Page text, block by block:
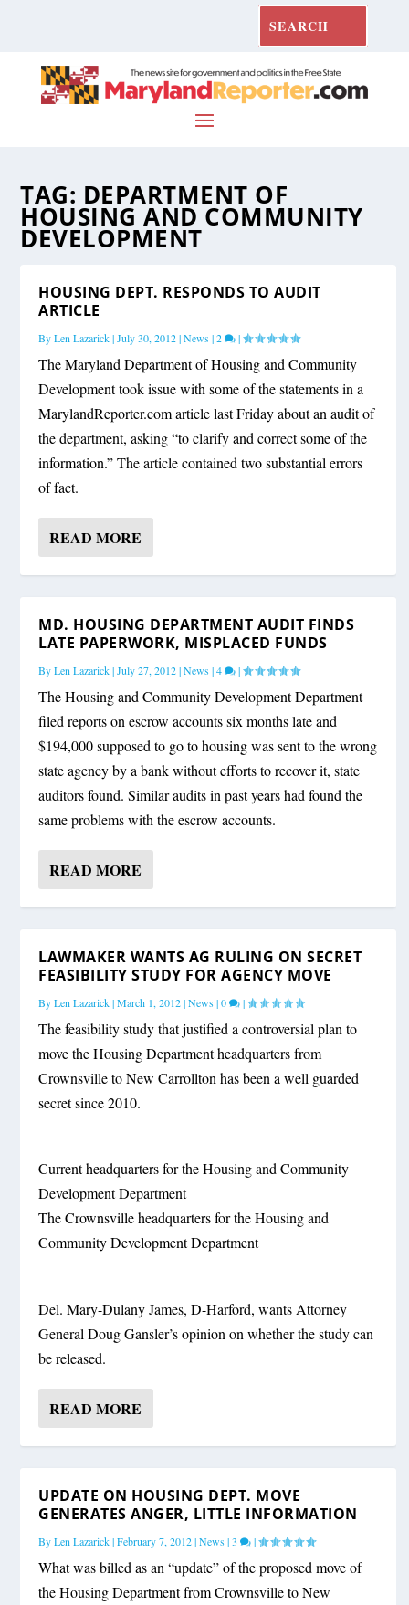
TAG: DEPARTMENT OF
HOUSING AND COMMUNITY
DEVELOPMENT
HOUSING DEPT. RESPONDS TO AUDIT
ARTICLE
ByLen Lazarick|July 30, 2012|News|2 |
The Maryland Department of Housing and Community
Development took issue with some of the statements in a
MarylandReporter.com article last Friday about an audit of
the department, asking “to clarify and correct some of the
information.” The article contained two substantial errors
of fact.
READ MORE
MD. HOUSING DEPARTMENT AUDIT FINDS
LATE PAPERWORK, MISPLACED FUNDS
ByLen Lazarick|July 27, 2012|News|4 |
The Housing and Community Development Department
filed reports on escrow accounts six months late and
$194,000 supposed to go to housing was sent to the wrong
state agency by a bank without efforts to recover it, state
auditors found. Similar audits in past years had found the
same problems with the escrow accounts.
READ MORE
LAWMAKER WANTS AG RULING ON SECRET
FEASIBILITY STUDY FOR AGENCY MOVE
ByLen Lazarick|March 1, 2012|News|0 |
The feasibility study that justified a controversial plan to
move the Housing Department headquarters from
Crownsville to New Carrollton has been a well guarded
secret since 2010.
Current headquarters for the Housing and Community
Development Department
The Crownsville headquarters for the Housing and
Community Development Department
Del. Mary-Dulany James, D-Harford, wants Attorney
General Doug Gansler’s opinion on whether the study can
be released.
READ MORE
UPDATE ON HOUSING DEPT. MOVE
GENERATES ANGER, LITTLE INFORMATION
ByLen Lazarick|February 7, 2012|News|3 |
What was billed as an “update” of the proposed move of
the Housing Department from Crownsville to New